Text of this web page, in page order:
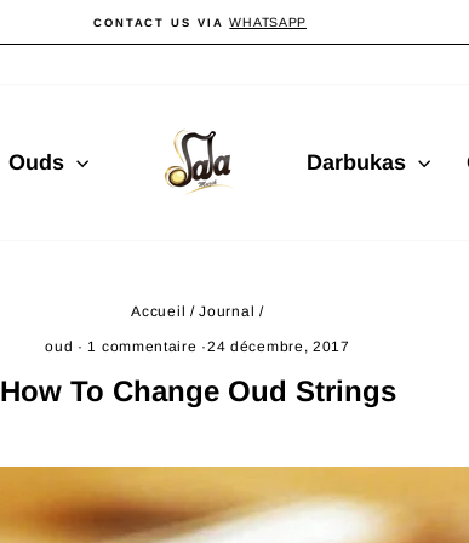
Diaporama
CONTACT US VIA WHATSAPP
Ouds Darbukas
Accueil / Journal /
oud · 1 commentaire ·24 décembre, 2017
How To Change Oud Strings